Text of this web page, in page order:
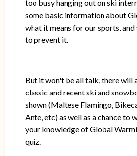
too busy hanging out on ski
some basic information about
what it means for our sports, and
to prevent it.
But it won't be all talk, there will
classic and recent ski and
shown (Maltese Flamingo,
Ante, etc) as well as a chance to
your knowledge of Global
quiz.